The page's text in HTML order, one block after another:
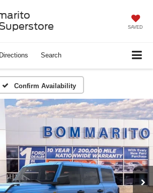
SAVED
Directions Search
Confirm Availability